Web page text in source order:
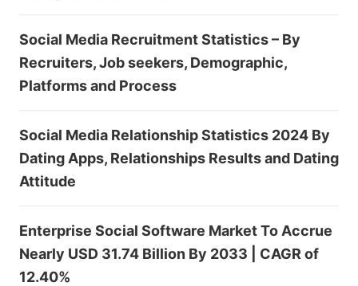
Social Media Recruitment Statistics – By
Recruiters, Job seekers, Demographic,
Platforms and Process
Social Media Relationship Statistics 2024 By
Dating Apps, Relationships Results and Dating
Attitude
Enterprise Social Software Market To Accrue
Nearly USD 31.74 Billion By 2033 | CAGR of
12.40%